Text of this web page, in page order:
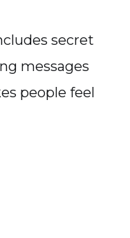
secret
messages
people feel